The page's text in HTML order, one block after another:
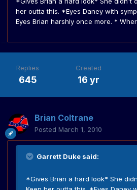
her outta this. *Eyes Daney with
Eyes Brian harshly once more. *
Replies
645
Created
16 yr
Brian Coltrane
Posted March 1, 2010
Garrett Duke said:
*Gives Brian a hard look* She